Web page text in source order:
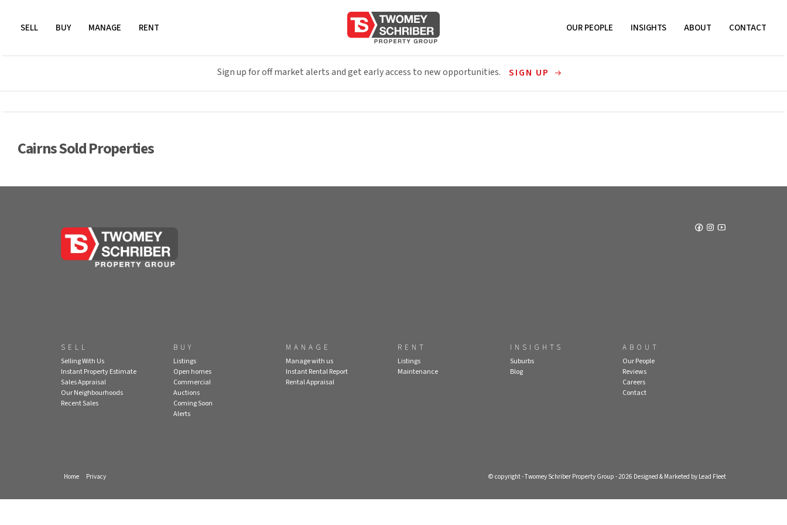
SELL BUY MANAGE RENT OUR PEOPLE INSIGHTS ABOUT CONTACT
Sign up for off market alerts and get early access to new opportunities. SIGN UP
Cairns Sold Properties
SELL
Selling With Us
Instant Property Estimate
Sales Appraisal
Our Neighbourhoods
Recent Sales
BUY
Listings
Open homes
Commercial
Auctions
Coming Soon
Alerts
MANAGE
Manage with us
Instant Rental Report
Rental Appraisal
RENT
Listings
Maintenance
INSIGHTS
Suburbs
Blog
ABOUT
Our People
Reviews
Careers
Contact
Home Privacy © copyright - Twomey Schriber Property Group - 2026 Designed & Marketed by Lead Fleet